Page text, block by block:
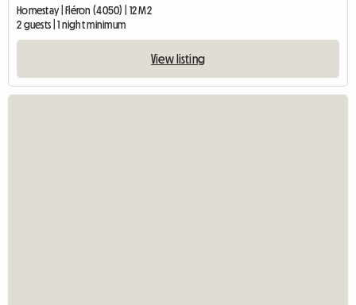
Homestay | Fléron (4050) | 12 M2
2 guests | 1 night minimum
View listing